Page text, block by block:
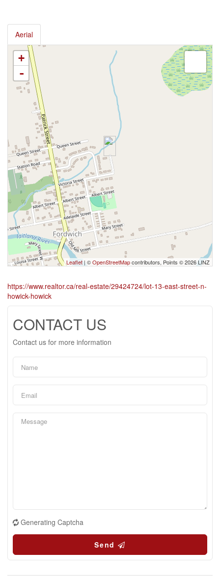
Aerial
+
-
Leaflet | ©OpenStreetMapcontributors, Points © 2026 LINZ
https://www.realtor.ca/real-estate/29424724/lot-13-east-street-n-
howick-howick
CONTACT US
Contact us for more information
Generating Captcha
Send